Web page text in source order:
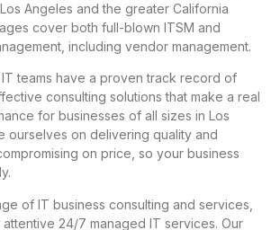
Angeles and the greater California
cover both full-blown ITSM and
including vendor management.
teams have a proven track record of
consulting solutions that make a real
for businesses of all sizes in Los
ourselves on delivering quality and
on price, so your business
of IT business consulting and services,
24/7 managed IT services. Our